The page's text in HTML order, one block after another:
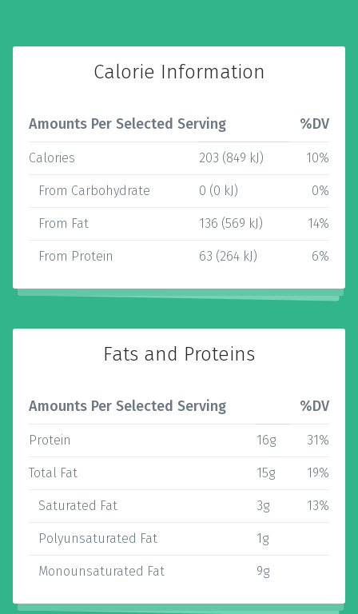
Calorie Information
Amounts Per Selected Serving %DV
Calories 203 (849 kJ) 10%
From Carbohydrate 0 (0 kJ) 0%
From Fat 136 (569 kJ) 14%
From Protein 63 (264 kJ) 6%
Fats and Proteins
Amounts Per Selected Serving %DV
Protein 16g 31%
Total Fat 15g 19%
Saturated Fat 3g 13%
Polyunsaturated Fat 1g
Monounsaturated Fat 9g